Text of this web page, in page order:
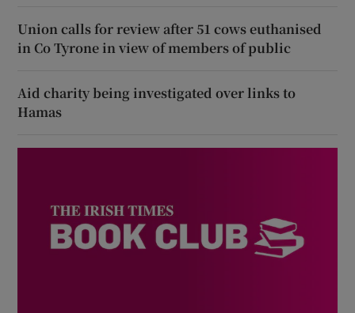
Union calls for review after 51 cows euthanised
in Co Tyrone in view of members of public
Aid charity being investigated over links to
Hamas